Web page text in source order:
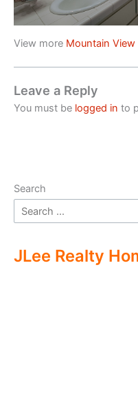
View more Mountain
Leave a Reply
You must be logged in to
Search
JLee Realty